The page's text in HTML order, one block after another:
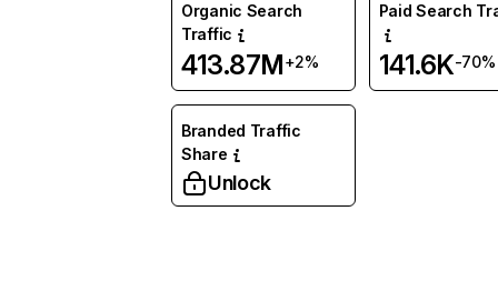
Organic Search
Traffic
413.87M+2%
Paid Search
141.6K-70%
Branded Traffic
Share
Unlock